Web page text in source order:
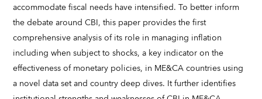
accommodate fiscal needs have intensified. To better inform
the debate around CBI, this paper provides the first
comprehensive analysis of its role in managing inflation
including when subject to shocks, a key indicator on the
effectiveness of monetary policies, in ME&CA countries using
a novel data set and country deep dives. It further identifies